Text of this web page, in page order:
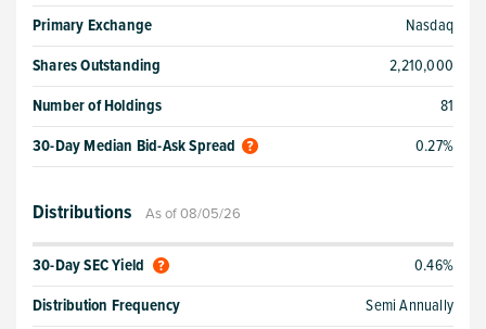
Primary Exchange
Nasdaq
Shares Outstanding
2,210,000
Number of Holdings
81
30-Day Median Bid-Ask Spread
0.27%
Distributions As of 08/05/26
30-Day SEC Yield
0.46%
Distribution Frequency
Semi Annually